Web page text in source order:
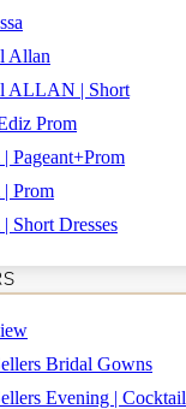
Allan
ALLAN | Short
Prom
Pageant+Prom
| Prom
Short Dresses
Bridal Gowns
Evening | Cocktail